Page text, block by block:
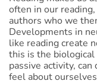
often in our
authors who we
Developments in
like reading create
this is the
passive activity,
feel about